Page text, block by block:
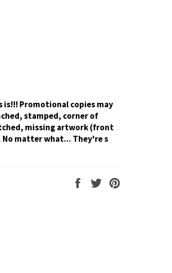
is!!! Promotional copies may
stamped, corner of
missing artwork (front
matter what... They're s
Share
Tweet